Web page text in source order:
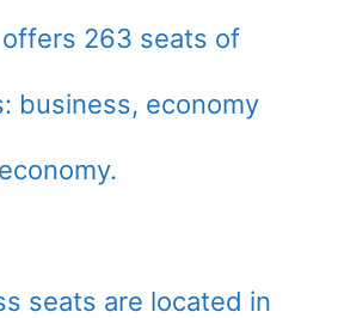
263 seats of
business, economy
seats are located in